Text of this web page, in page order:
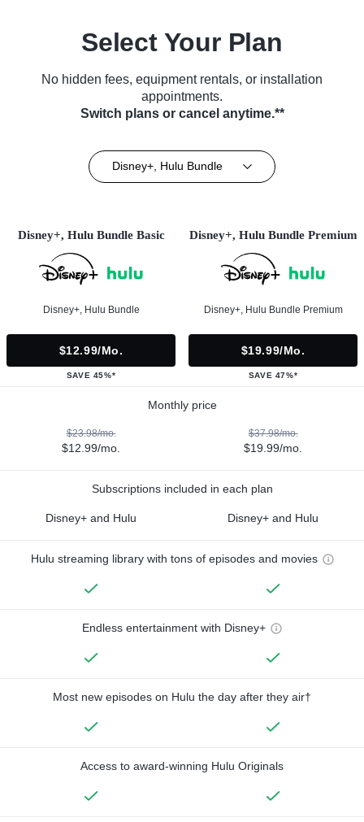
Select Your Plan
No hidden fees, equipment rentals, or installation
appointments.
Switch plans or cancel anytime.**
Disney+, Hulu Bundle
Disney+, Hulu Bundle Basic
Disney+, Hulu Bundle
$12.99/mo.
SAVE 45%*
Disney+, Hulu Bundle Premium
Disney+, Hulu Bundle Premium
$19.99/mo.
SAVE 47%*
Monthly price
$23.98/mo.
$12.99/mo.
$37.98/mo.
$19.99/mo.
Subscriptions included in each plan
Disney+ and Hulu Disney+ and Hulu
Hulu streaming library with tons of episodes and movies
Endless entertainment with Disney+
Most new episodes on Hulu the day after they air†
Access to award-winning Hulu Originals